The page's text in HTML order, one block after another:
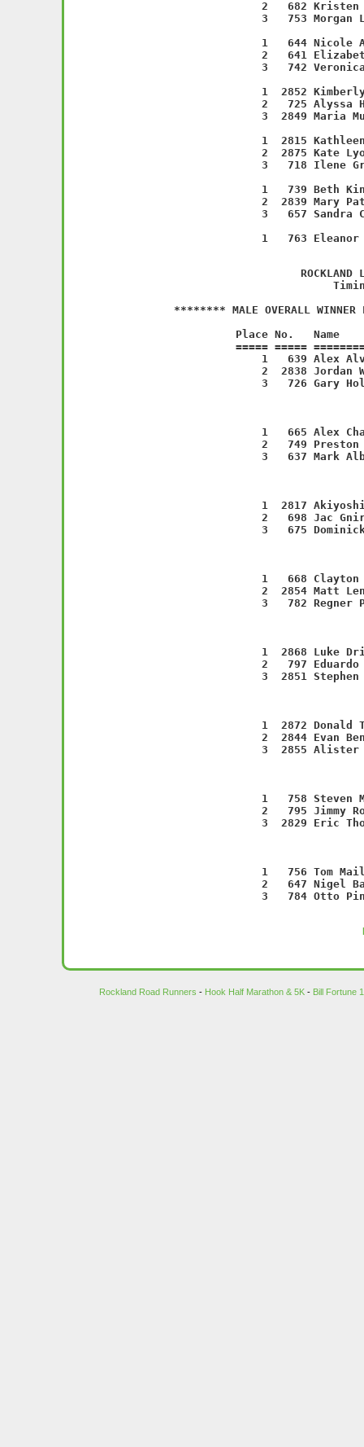
2   682
3   753 Morgan
1   644 Nicole
2   641
3   742
1  2852
2   725 Alyssa
3  2849 Maria
1  2815
2  2875 Kate
3   718 Ilene
1   739 Beth
2  2839 Mary
3   657 Sandra
ROCKLAND
******** MALE OVERALL WINNER
Place No.   Name
===== =====
1   639 Alex
2  2838 Jordan
3   726 Gary
1   665 Alex
2   749
3   637 Mark
1  2817
2   698 Jac
3   675
1   668
2  2854 Matt
3   782 Regner
1  2868 Luke
2   797
3  2851
1  2872 Donald
2  2844 Evan
3  2855
1   758 Steven
2   795 Jimmy
3  2829 Eric
1   756 Tom
2   647 Nigel
3   784 Otto
Rockland Road Runners - Hook Half Marathon & 5K - Bill Fortune